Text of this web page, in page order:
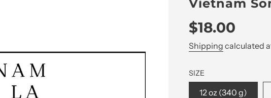
Vietnam
Sale
price
Regular
price
$18.00
Shipping calculated
SIZE
12 oz (340 g)